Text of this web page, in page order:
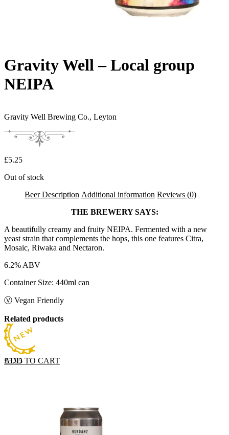
Gravity Well – Local group
NEIPA
Gravity Well Brewing Co., Leyton
£5.25
Out of stock
Beer Description Additional information Reviews (0)
THE BREWERY SAYS:
A beautifully creamy and fruity NEIPA. Fermented with a new
yeast strain that complements the hops, this one features Citra,
Mosaic, Riwaka and Nectaron.
6.2% ABV
Container Size: 440ml can
Ⓥ Vegan Friendly
Related products
ADD TO CART
£5.95